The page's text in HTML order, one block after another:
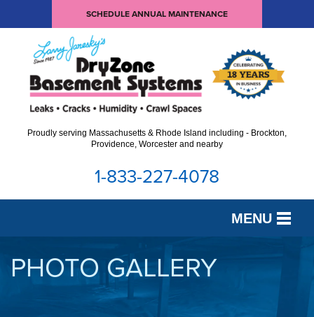
SCHEDULE ANNUAL MAINTENANCE
Proudly serving Massachusetts & Rhode Island including - Brockton,
Providence, Worcester and nearby
1-833-227-4078
MENU
SERVICES
OUR WORK
PHOTO GALLERY